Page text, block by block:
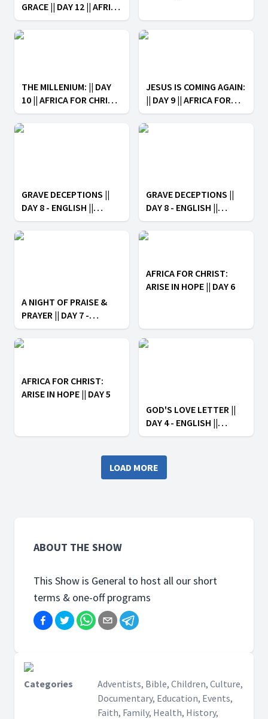
GRACE || DAY 12 || AFRICA
FOR CHRIST: ARISE IN
HOPE
THE MILLENIUM: || DAY
10 || AFRICA FOR CHRIST:
ARISE IN HOPE
JESUS IS COMING AGAIN:
|| DAY 9 || AFRICA FOR
CHRIST: ARISE IN HOPE
GRAVE DECEPTIONS ||
DAY 8 - ENGLISH ||
AFRICA FOR CHRIST:
ARISE IN HOPE
GRAVE DECEPTIONS ||
DAY 8 - ENGLISH ||
AFRICA FOR CHRIST:
ARISE IN HOPE
A NIGHT OF PRAISE &
PRAYER || DAY 7 -
ENGLISH || AFRICA FOR
CHRIST: ARISE IN HOPE
AFRICA FOR CHRIST:
ARISE IN HOPE || DAY 6
AFRICA FOR CHRIST:
ARISE IN HOPE || DAY 5
GOD'S LOVE LETTER ||
DAY 4 - ENGLISH ||
AFRICA FOR CHRIST:
LOAD MORE
ABOUT THE SHOW
This Show is General to host all our short
terms & one-off programs
Categories
Adventists, Bible, Children, Culture,
Documentary, Education, Events,
Faith, Family, Health, History,